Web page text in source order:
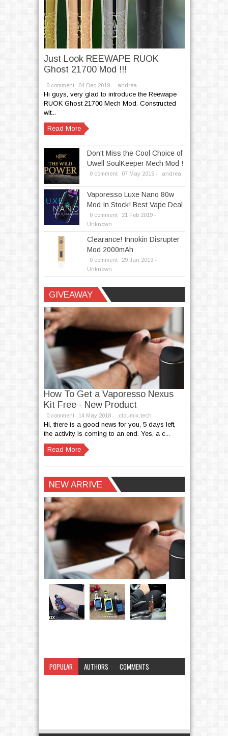
Just Look REEWAPE RUOK
Ghost 21700 Mod !!!
0 comment 04 Dec 2019 - andrea
Hi guys, very glad to introduce the Reewape
RUOK Ghost 21700 Mech Mod. Constructed
wit...
Read More
Don't Miss the Cool Choice of
Uwell SoulKeeper Mech Mod !
0 comment 07 May 2019 - andrea
Vaporesso Luxe Nano 80w
Mod In Stock! Best Vape Deal
0 comment 21 Feb 2019 -
Unknown
Clearance! Innokin Disrupter
Mod 2000mAh
0 comment 29 Jan 2019 -
Unknown
GIVEAWAYcloumix.tech
How To Get a Vaporesso Nexus
Kit Free - New Product
0 comment 14 May 2018 - cloumix.tech
Hi, there is a good news for you, 5 days left,
the activity is coming to an end. Yes, a c...
Read More
NEW ARRIVE
POPULAR AUTHORS
COMMENTS